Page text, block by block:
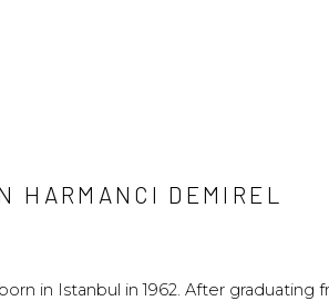
HARMANCI DEMIREL
in Istanbul in 1962. After graduating